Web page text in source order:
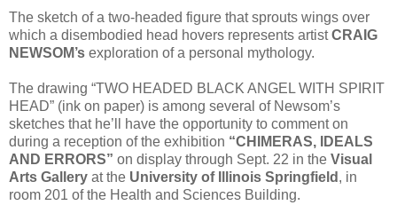
The sketch of a two-headed figure that sprouts wings over
which a disembodied head hovers represents artistCRAIG
NEWSOM’s exploration of a personal mythology.
The drawing “TWO HEADED BLACK ANGEL WITH SPIRIT
HEAD” (ink on paper) is among several of Newsom’s
sketches that he’ll have the opportunity to comment on
during a reception of the exhibition “CHIMERAS, IDEALS
AND ERRORS” on display through Sept. 22 in the Visual
Arts Gallery at the University of Illinois Springfield , in
room 201 of the Health and Sciences Building.